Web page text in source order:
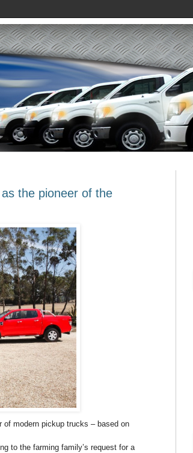
the pioneer of the
modern pickup trucks – based on
to the farming family’s request for a